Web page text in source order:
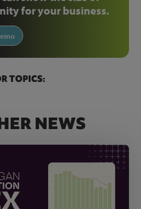
for your business.
TOPICS:
NEWS